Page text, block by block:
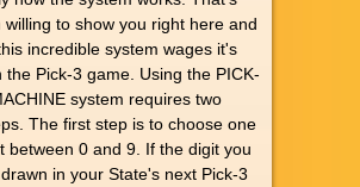
willing to show you right here and
incredible system wages it's
the Pick-3 game. Using the PICK-
system requires two
The first step is to choose one
between 0 and 9. If the digit you
in your State's next Pick-3